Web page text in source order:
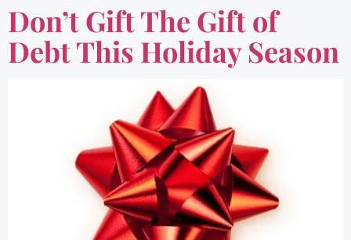
Don’t Gift The Gift of
Debt This Holiday Season